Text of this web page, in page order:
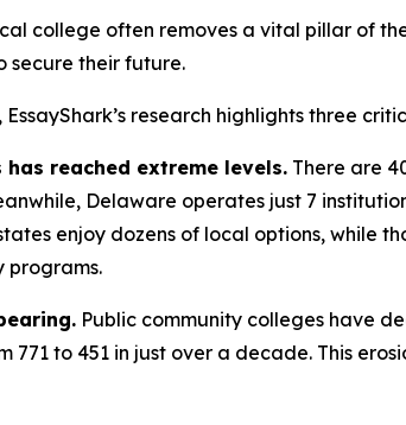
college often removes a vital pillar of
secure their future.
research highlights three
reached extreme levels. There are
Delaware operates just 7
enjoy dozens of local options, while
programs.
Public community colleges have
771 to 451 in just over a decade. This